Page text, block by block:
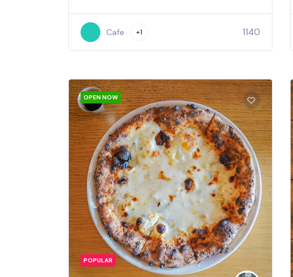
Cafe +1 1140
OPEN NOW
POPULAR